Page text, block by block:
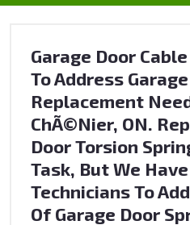
Garage Door
To Address
Replacement
ChÃ©nier, ON.
Door Torsion
Task, But We
Technicians To
Of Garage Door